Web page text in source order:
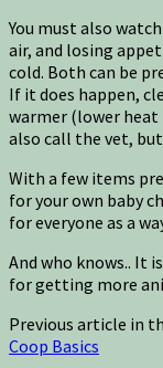
You must also
air, and losing
cold. Both can be
If it does happen,
warmer (lower heat
also call the vet,
With a few items
for your own baby
for everyone as a
And who knows.. It
for getting more
Previous article in
Coop Basics